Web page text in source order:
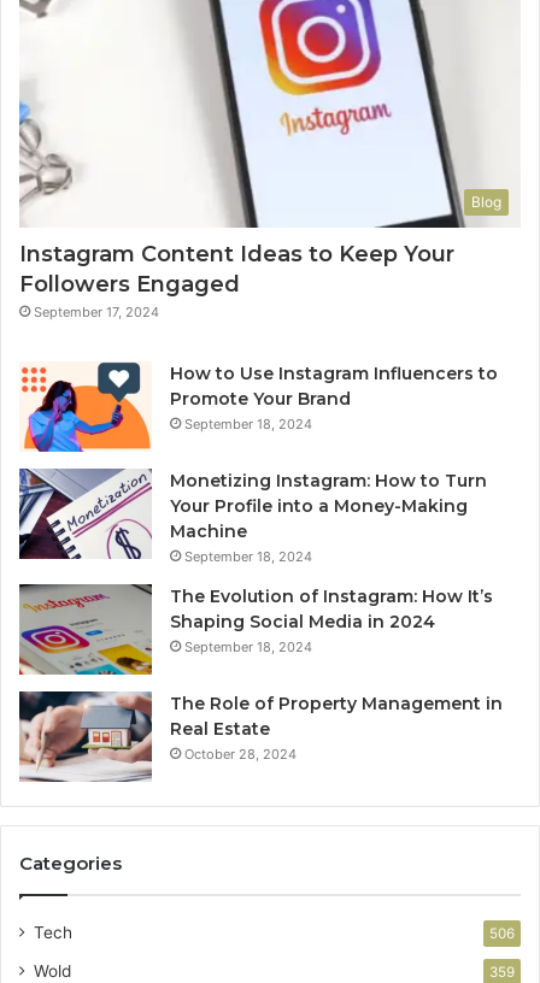
Blog
Instagram Content Ideas to Keep Your
Followers Engaged
September 17, 2024
How to Use Instagram Influencers to
Promote Your Brand
September 18, 2024
Monetizing Instagram: How to Turn
Your Profile into a Money-Making
Machine
September 18, 2024
The Evolution of Instagram: How It’s
Shaping Social Media in 2024
September 18, 2024
The Role of Property Management in
Real Estate
October 28, 2024
Categories
Tech 506
Wold 359